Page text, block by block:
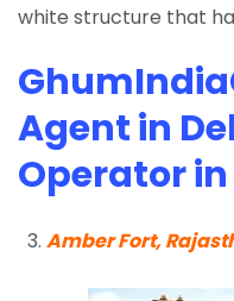
white structure that
Agent in
Operator in
Amber Fort,